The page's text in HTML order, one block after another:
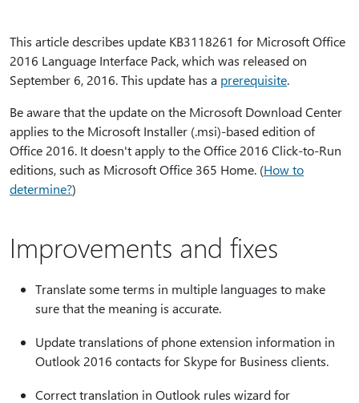
This article describes update KB3118261 for Microsoft Office
2016 Language Interface Pack, which was released on
September 6, 2016. This update has a prerequisite.
Be aware that the update on the Microsoft Download Center
applies to the Microsoft Installer (.msi)-based edition of
Office 2016. It doesn't apply to the Office 2016 Click-to-Run
editions, such as Microsoft Office 365 Home. (How to
determine?)
Improvements and fixes
Translate some terms in multiple languages to make
sure that the meaning is accurate.
Update translations of phone extension information in
Outlook 2016 contacts for Skype for Business clients.
Correct translation in Outlook rules wizard for